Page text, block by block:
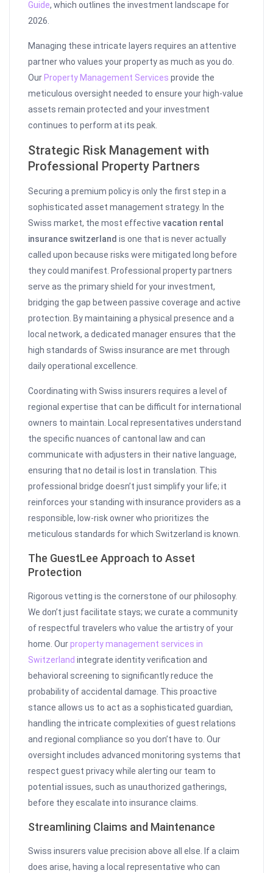
Guide, which outlines the investment landscape for
2026.
Managing these intricate layers requires an attentive
partner who values your property as much as you do.
Our Property Management Services provide the
meticulous oversight needed to ensure your high-value
assets remain protected and your investment
continues to perform at its peak.
Strategic Risk Management with
Professional Property Partners
Securing a premium policy is only the first step in a
sophisticated asset management strategy. In the
Swiss market, the most effectivevacation rental
insurance switzerland is one that is never actually
called upon because risks were mitigated long before
they could manifest. Professional property partners
serve as the primary shield for your investment,
bridging the gap between passive coverage and active
protection. By maintaining a physical presence and a
local network, a dedicated manager ensures that the
high standards of Swiss insurance are met through
daily operational excellence.
Coordinating with Swiss insurers requires a level of
regional expertise that can be difficult for international
owners to maintain. Local representatives understand
the specific nuances of cantonal law and can
communicate with adjusters in their native language,
ensuring that no detail is lost in translation. This
professional bridge doesn’t just simplify your life; it
reinforces your standing with insurance providers as a
responsible, low-risk owner who prioritizes the
meticulous standards for which Switzerland is known.
The GuestLee Approach to Asset
Protection
Rigorous vetting is the cornerstone of our philosophy.
We don’t just facilitate stays; we curate a community
of respectful travelers who value the artistry of your
home. Ourproperty management services in
Switzerland integrate identity verification and
behavioral screening to significantly reduce the
probability of accidental damage. This proactive
stance allows us to act as a sophisticated guardian,
handling the intricate complexities of guest relations
and regional compliance so you don’t have to. Our
oversight includes advanced monitoring systems that
respect guest privacy while alerting our team to
potential issues, such as unauthorized gatherings,
before they escalate into insurance claims.
Streamlining Claims and Maintenance
Swiss insurers value precision above all else. If a claim
does arise, having a local representative who can